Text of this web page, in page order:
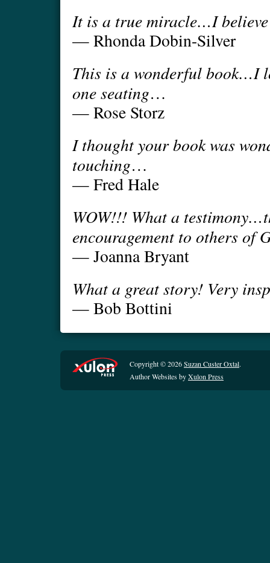
It is a true miracle…I
— Rhonda Dobin-Silver
This is a wonderful book…I
one seating…
— Rose Storz
I thought your book was
touching…
— Fred Hale
WOW!!! What a
encouragement to others of
— Joanna Bryant
What a great story! Very
— Bob Bottini
Copyright © 2026Suzan Custer Oxtal.
Author Websites byXulon Press